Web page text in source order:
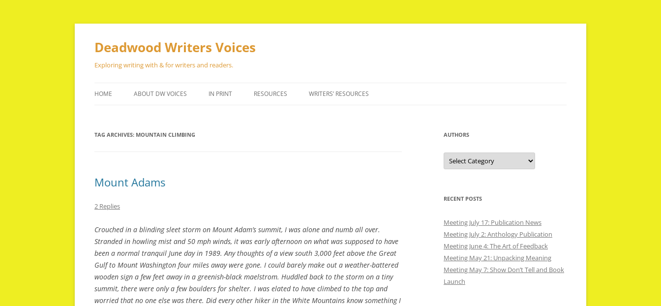
Skip
Deadwood Writers Voices
Exploring writing with & for writers and readers.
HOME ABOUT DW VOICES IN PRINT RESOURCES WRITERS’ RESOURCES
TAG ARCHIVES: MOUNTAIN CLIMBING
Mount Adams
2 Replies
Crouched in a blinding sleet storm on Mount Adam’s summit, I was alone and numb all over.
Stranded in howling mist and 50 mph winds, it was early afternoon on what was supposed to have
been a normal tranquil June day in 1989. Any thoughts of a view south 3,000 feet above the Great
Gulf to Mount Washington four miles away were gone. I could barely make out a weather-battered
wooden sign a few feet away in a greenish-black maelstrom. Huddled back to the storm on a tiny
summit, there were only a few boulders for shelter. I was elated to have climbed to the top and
worried that no one else was there. Did every other hiker in the White Mountains know something I
AUTHORS
Authors
RECENT POSTS
Meeting July 17: Publication News
Meeting July 2: Anthology Publication
Meeting June 4: The Art of Feedback
Meeting May 21: Unpacking Meaning
Meeting May 7: Show Don’t Tell and Book
Launch